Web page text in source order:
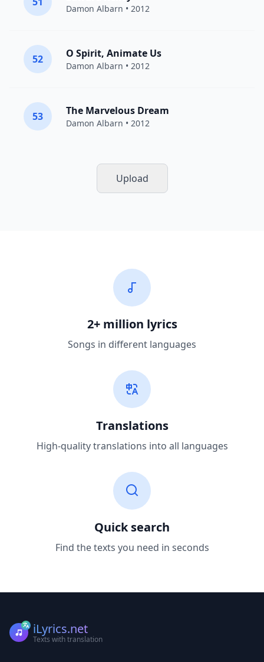
Damon Albarn • 2012
52 O Spirit, Animate Us
Damon Albarn • 2012
53 The Marvelous Dream
Damon Albarn • 2012
Upload
2+ million lyrics
Songs in different languages
Translations
High-quality translations into all languages
Quick search
Find the texts you need in seconds
iLyrics.net
Texts with translation